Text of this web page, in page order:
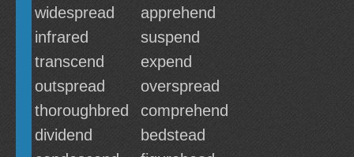
widespread
apprehend
infrared
suspend
transcend
expend
outspread
overspread
thoroughbred
comprehend
dividend
bedstead